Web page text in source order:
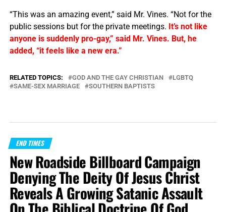
“This was an amazing event,” said Mr. Vines. “Not for the
public sessions but for the private meetings. It’s not like
anyone is suddenly pro-gay,” said Mr. Vines. But, he
added, “it feels like a new era.”
RELATED TOPICS: GOD AND THE GAY CHRISTIAN
LGBTQ
SAME-SEX MARRIAGE
SOUTHERN BAPTISTS
END TIMES
New Roadside Billboard Campaign
Denying The Deity Of Jesus Christ
Reveals A Growing Satanic Assault